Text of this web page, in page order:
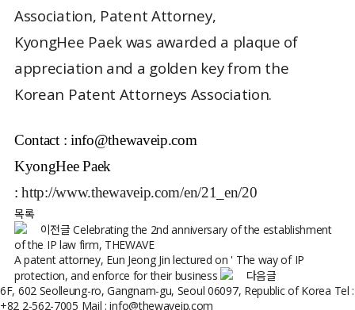
Association, Patent Attorney,
KyongHee Paek was awarded a plaque of
appreciation and a golden key from the
Korean Patent Attorneys Association.
Contact : info@thewaveip.com
KyongHee Paek
:http://www.thewaveip.com/en/21_en/20
목록
이전글Celebrating the 2nd anniversary of the establishment
of the IP law firm, THEWAVE
A patent attorney, Eun Jeong Jin lectured on ' The way of IP
protection, and enforce for their business
다음글
6F, 602 Seolleung-ro, Gangnam-gu, Seoul 06097, Republic of Korea Tel :
+82 2-562-7005 Mail : info@thewaveip.com